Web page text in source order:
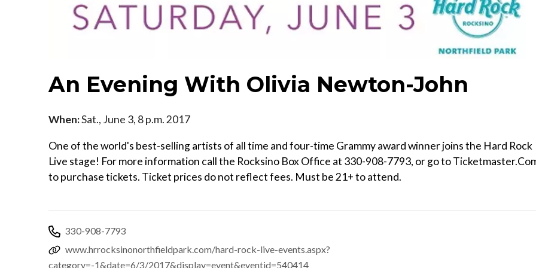
An Evening With Olivia Newton-John
When:Sat., June 3, 8 p.m. 2017
One of the world's best-selling artists of all time and four-time Grammy award winner joins the Hard Rock
Live stage! For more information call the Rocksino Box Office at 330-908-7793, or go to
to purchase tickets. Ticket prices do not reflect fees. Must be 21+ to attend.
330-908-7793
www.hrrocksinonorthfieldpark.com/hard-rock-live-events.aspx?
category=-1&date=6/3/2017&display=event&eventid=540414